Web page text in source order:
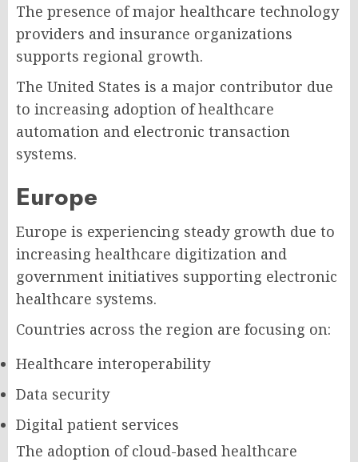
The presence of major healthcare technology
providers and insurance organizations
supports regional growth.
The United States is a major contributor due
to increasing adoption of healthcare
automation and electronic transaction
systems.
Europe
Europe is experiencing steady growth due to
increasing healthcare digitization and
government initiatives supporting electronic
healthcare systems.
Countries across the region are focusing on:
Healthcare interoperability
Data security
Digital patient services
The adoption of cloud-based healthcare